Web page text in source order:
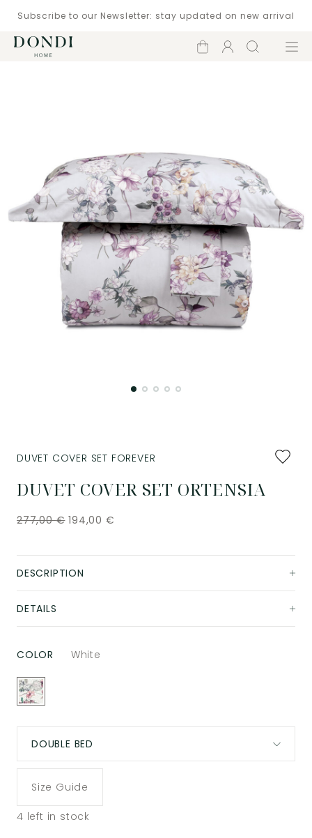
Subscribe to our Newsletter: stay updated on new arrival
Shopping
Account
Search Menu
Add
to
DUVET COVER SET ORTENSIA
DUVET COVER SET FOREVER
277,00€ 194,00 €
DESCRIPTION
DETAILS
COLOR White
DOUBLE BED
Size Guide
4 left in stock